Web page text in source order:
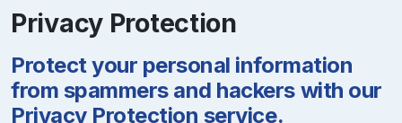
Privacy Protection
Protect your personal information
from spammers and hackers with our
Privacy Protection service.